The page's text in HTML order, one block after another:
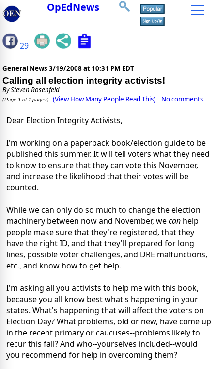
OpEdNews
29
General News 3/19/2008 at 10:31 PM EDT
Calling all election integrity activists!
BySteven Rosenfeld
(Page 1 of 1 pages) (View How Many People Read This) No comments
Dear Election Integrity Activists,
I'm working on a paperback book/election guide to be
published this summer. It will tell voters what they need
to know to ensure that they can vote this November,
and increase the likelihood that their votes will be
counted.
While we can only do so much to change the election
machinery between now and November, wecan help
people make sure that they're registered, that they
have the right ID, and that they'll prepared for long
lines, possible voter challenges, and DRE malfunctions,
etc., and know how to get help.
I'm asking all you activists to help me with this book,
because you all know best what's happening in your
states. What's happening that will affect the voters on
Election Day? What problems, old or new, have come up
in the recent primary or caucuses--problems likely to
recur this fall? And who--yourselves included--would
you recommend for help in overcoming them?